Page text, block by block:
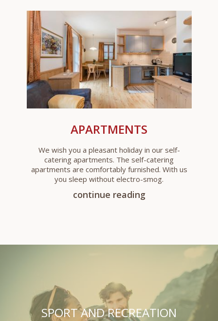
APARTMENTS
We wish you a pleasant holiday in our self-
catering apartments. The self-catering
apartments are comfortably furnished. With us
you sleep without electro-smog.
continue reading
SPORT AND RECREATION